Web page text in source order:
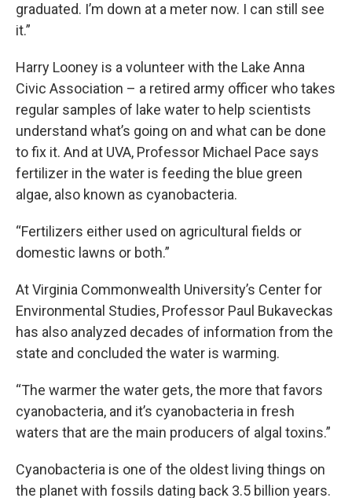
graduated. I’m down at a meter now. I can still see
it.”
Harry Looney is a volunteer with the Lake Anna
Civic Association – a retired army officer who takes
regular samples of lake water to help scientists
understand what’s going on and what can be done
to fix it. And at UVA, Professor Michael Pace says
fertilizer in the water is feeding the blue green
algae, also known as cyanobacteria.
“Fertilizers either used on agricultural fields or
domestic lawns or both.”
At Virginia Commonwealth University’s Center for
Environmental Studies, Professor Paul Bukaveckas
has also analyzed decades of information from the
state and concluded the water is warming.
“The warmer the water gets, the more that favors
cyanobacteria, and it’s cyanobacteria in fresh
waters that are the main producers of algal toxins.”
Cyanobacteria is one of the oldest living things on
the planet with fossils dating back 3.5 billion years.